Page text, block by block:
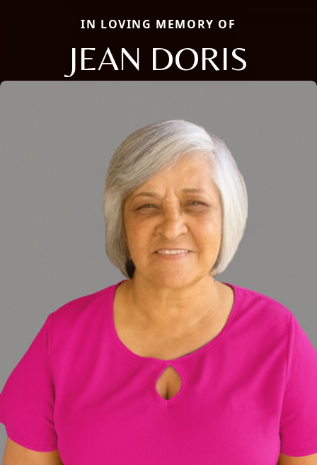
IN LOVING MEMORY OF
JEAN DORIS